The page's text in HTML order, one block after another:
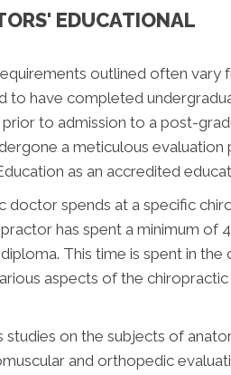
EDUCATIONAL
outlined often vary
to have completed
prior to admission to a post-
a meticulous evaluation
as an accredited
spends at a specific
has spent a minimum of
This time is spent in the
aspects of the
on the subjects of
and orthopedic